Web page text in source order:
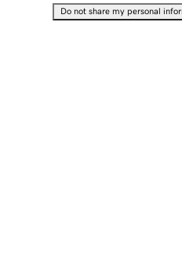
Do not share my personal